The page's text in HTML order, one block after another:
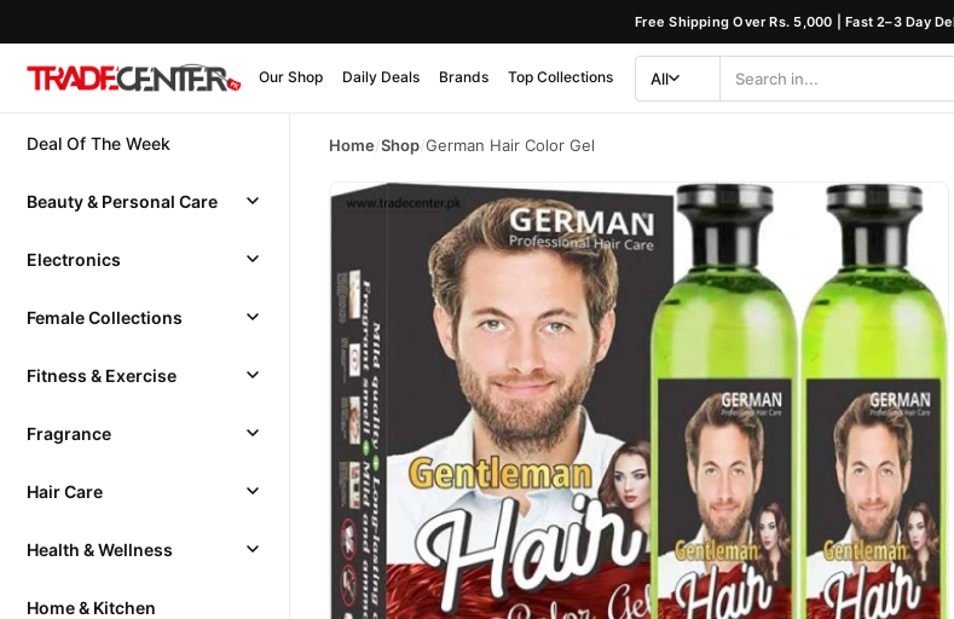
Free Shipping Over Rs. 5,000 | Fast 2–3 Day
Our Shop Daily Deals Brands Top Collections
Category
All
Search
Deal Of The Week
Beauty & Personal Care
Electronics
Female Collections
Fitness & Exercise
Fragrance
Hair Care
Health & Wellness
Home & Kitchen
Home/Shop/German Hair Color Gel